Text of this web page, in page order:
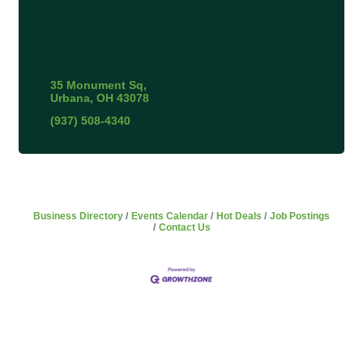
35 Monument Sq
Urbana OH 43078
(937) 508-4340
Business Directory Events Calendar Hot Deals
Job Postings
Contact Us